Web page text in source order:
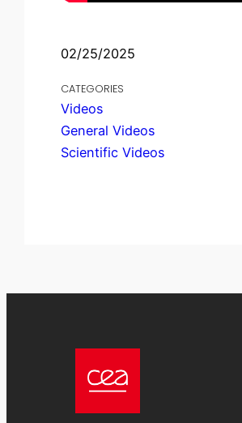
02/25/2025
CATEGORIES
Videos
General Videos
Scientific Videos